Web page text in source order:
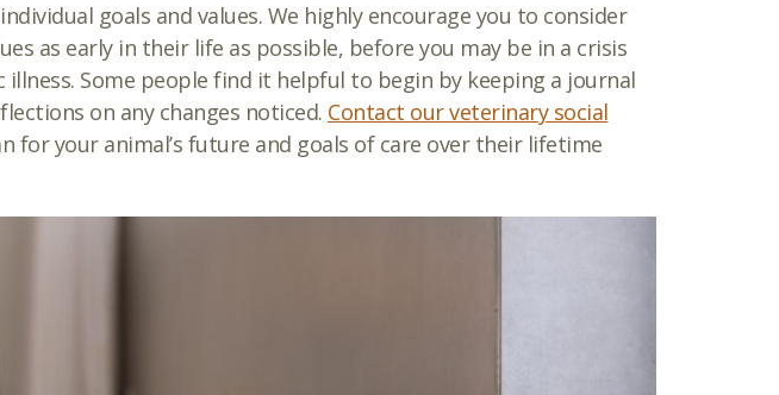
goals and values. We highly encourage you to consider
as early in their life as possible, before you may be in a crisis
Some people find it helpful to begin by keeping a journal
on any changes noticed. Contact our veterinary social
for your animal’s future and goals of care over their lifetime